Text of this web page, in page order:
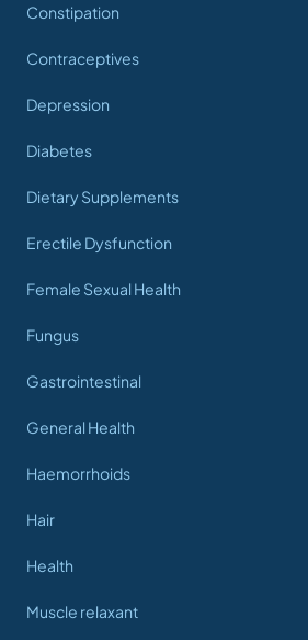
Constipation
Contraceptives
Depression
Diabetes
Dietary Supplements
Erectile Dysfunction
Female Sexual Health
Fungus
Gastrointestinal
General Health
Haemorrhoids
Hair
Health
Muscle relaxant